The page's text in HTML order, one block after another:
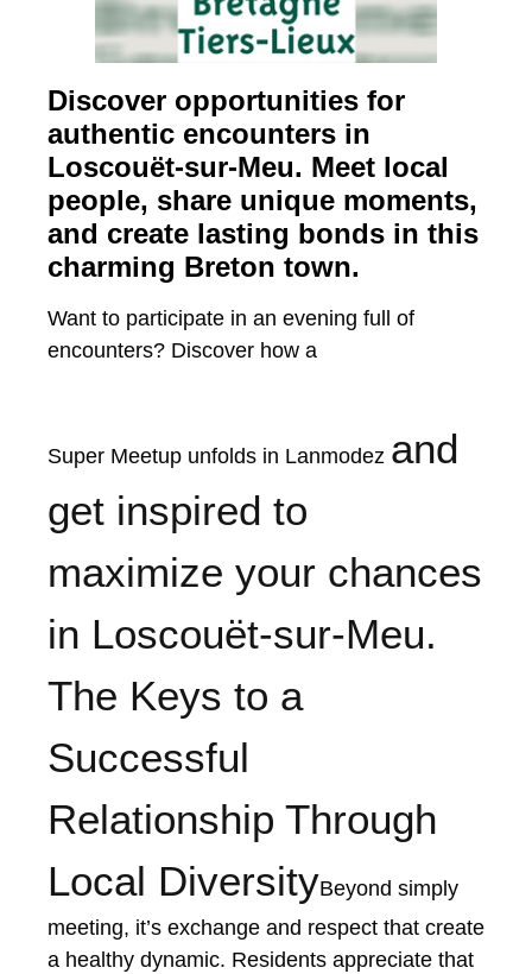
Discover opportunities for
authentic encounters in
Loscouët-sur-Meu. Meet local
people, share unique moments,
and create lasting bonds in this
charming Breton town.
Want to participate in an evening full of
encounters? Discover how a
Super Meetup unfolds in Lanmodez and
get inspired to
maximize your chances
in Loscouët-sur-Meu.
The Keys to a
Successful
Relationship Through
Local DiversityBeyond simply
meeting, it’s exchange and respect that create
a healthy dynamic. Residents appreciate that